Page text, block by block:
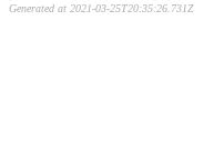
Generated at 2021-03-25T20:35:26.731Z